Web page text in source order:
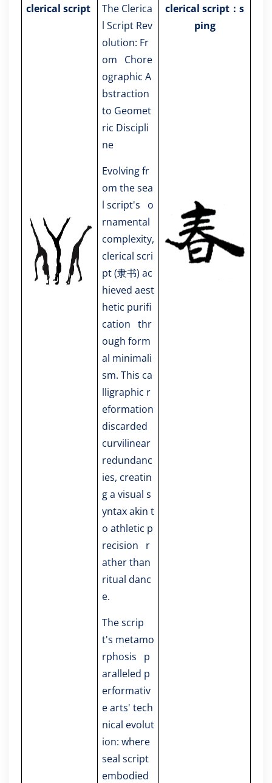
clerical script
The Clerica
l Script Rev
olution: Fr
om Chore
ographic A
bstraction
to Geomet
ric Discipli
ne
Evolving fr
om the sea
l script's o
rnamental
complexity,
clerical scri
pt (隶书) ac
hieved aest
hetic purifi
cation thr
ough form
al minimali
sm. This ca
lligraphic r
eformation
discarded
curvilinear
redundanc
ies, creatin
g a visual s
yntax akin t
o athletic p
recision r
ather than
ritual danc
e.
The scrip
t's metamo
rphosis p
aralleled p
erformativ
e arts' tech
nical evolut
ion: where
seal script
embodied
clerical script：s
ping